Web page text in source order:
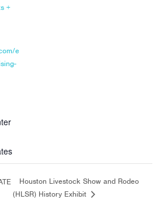
+
e
Houston Livestock Show and Rodeo
(HLSR) History Exhibit